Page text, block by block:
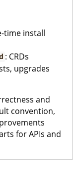
time install
: CRDs
upgrades
and
convention,
for APIs and